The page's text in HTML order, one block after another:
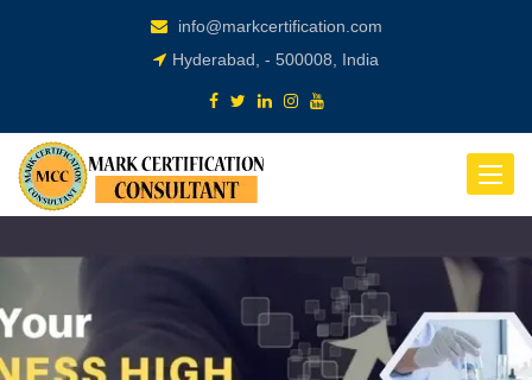
info@markcertification.com
Hyderabad, - 500008, India
Toggle